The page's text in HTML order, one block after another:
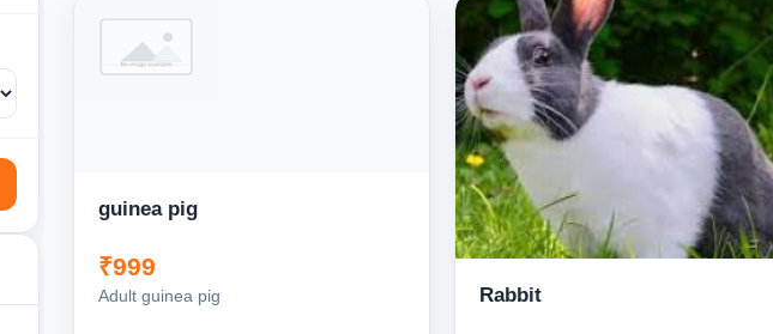
guinea pig
₹999
Adult guinea pig Rabbit